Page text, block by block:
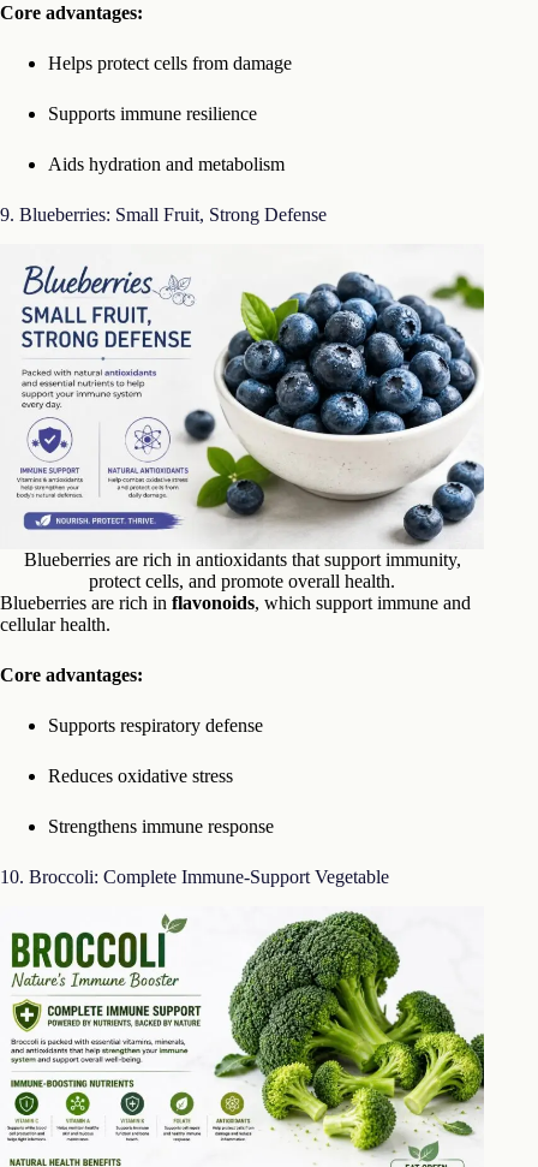
Core advantages:
Helps protect cells from damage
Supports immune resilience
Aids hydration and metabolism
9. Blueberries: Small Fruit, Strong Defense
Blueberries are rich in antioxidants that support immunity,
protect cells, and promote overall health.
Blueberries are rich in flavonoids, which support immune and
cellular health.
Core advantages:
Supports respiratory defense
Reduces oxidative stress
Strengthens immune response
10. Broccoli: Complete Immune-Support Vegetable